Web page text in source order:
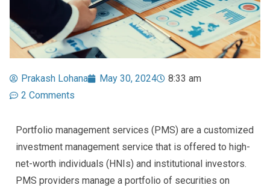
Prakash Lohana May 30, 2024
8:33 am
2 Comments
Portfolio management services (PMS) are a customized
investment management service that is offered to high-
net-worth individuals (HNIs) and institutional investors.
PMS providers manage a portfolio of securities on